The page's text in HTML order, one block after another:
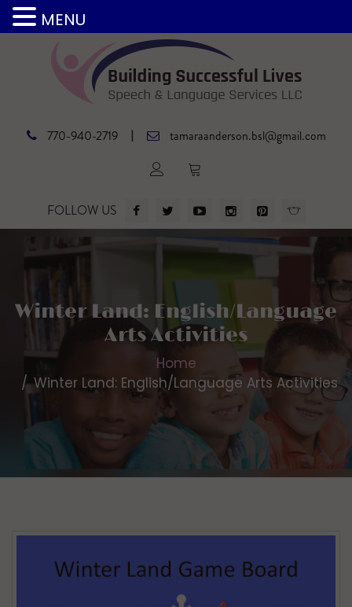
770-940-2719 | tamaraanderson.bsl@gmail.com
FOLLOW US
Winter Land: English/Language
Arts Activities
Home
Winter Land: English/Language Arts Activities
MENU